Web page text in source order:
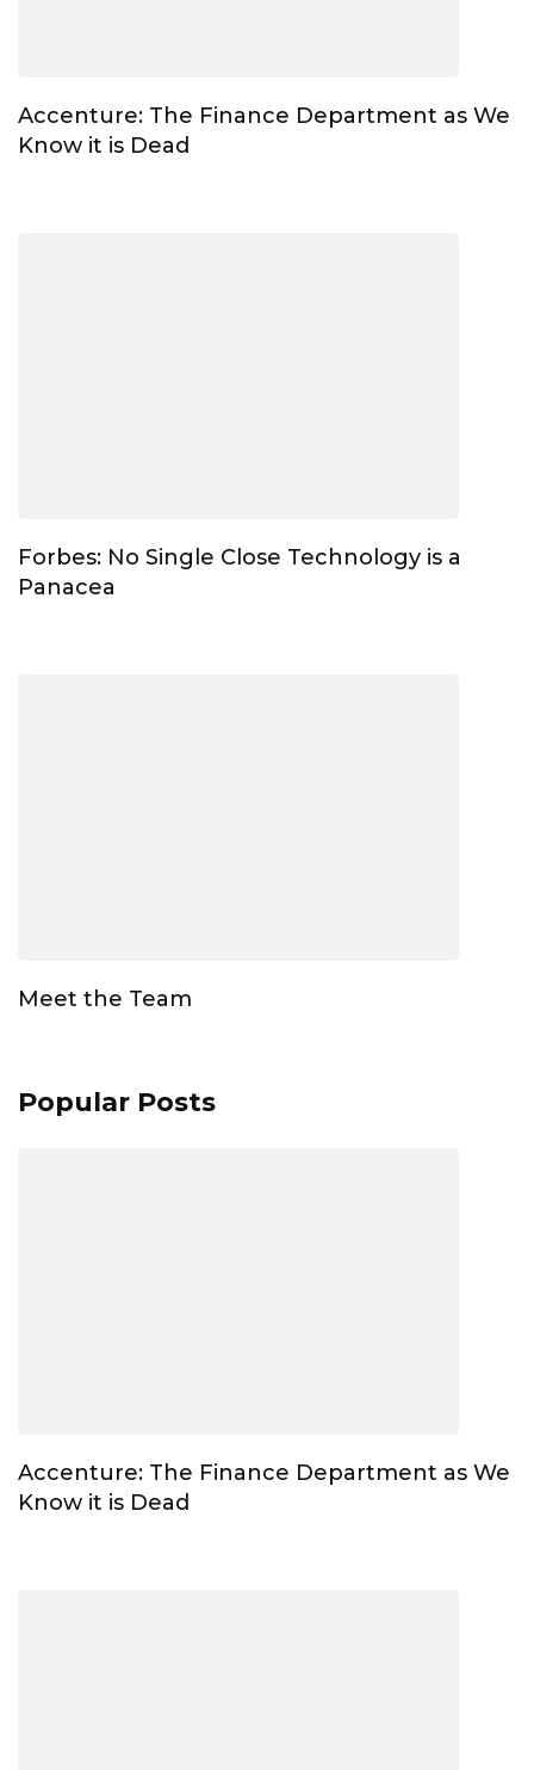
Accenture: The Finance Department as We
Know it is Dead
Forbes: No Single Close Technology is a
Panacea
Meet the Team
Popular Posts
Accenture: The Finance Department as We
Know it is Dead